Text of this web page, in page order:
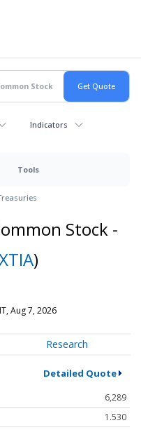
Indicators
Tools
Stock -
)
Aug 7, 2026
Research
Detailed Quote
6,289
1.530